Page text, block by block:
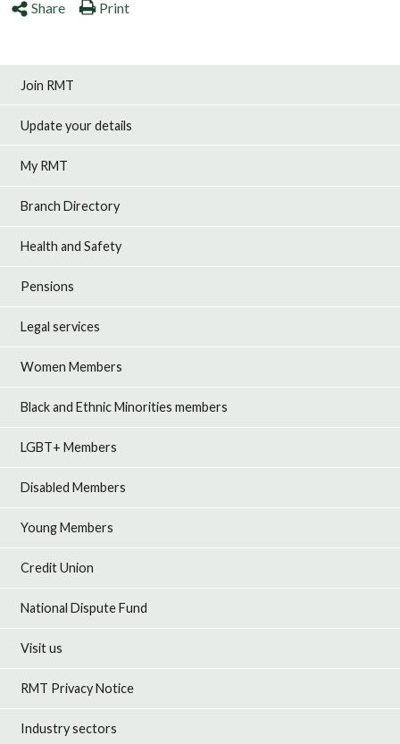
Share Print
Join RMT
Update your details
My RMT
Branch Directory
Health and Safety
Pensions
Legal services
Women Members
Black and Ethnic Minorities members
LGBT+ Members
Disabled Members
Young Members
Credit Union
National Dispute Fund
Visit us
RMT Privacy Notice
Industry sectors